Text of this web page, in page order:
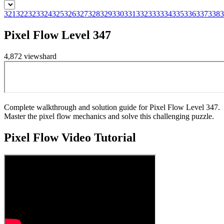
321322323324325326327328329330331332333334335336337338
Pixel Flow Level 347
4,872 viewshard
Complete walkthrough and solution guide for Pixel Flow Level 347.
Master the pixel flow mechanics and solve this challenging puzzle.
Pixel FlowVideo Tutorial